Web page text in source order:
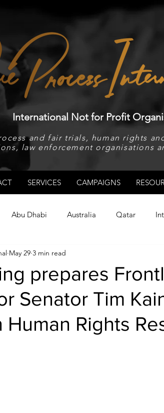
International Not for Profit
and fair trials, human rights
law enforcement organisations
SERVICES CAMPAIGNS
Abu Dhabi Australia Qatar
Rights Saudi
USA TURKEY Ireland U.K.
prepares
Senator Tim
Human Rights
May 29 3 min read